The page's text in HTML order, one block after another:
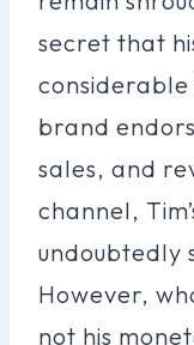
secret that
brand
sales, and
channel,
undoubtedly
However,
not his